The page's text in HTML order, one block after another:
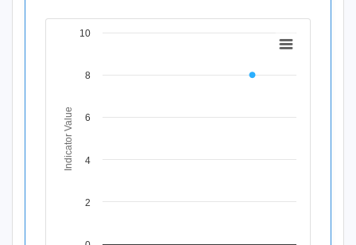
Chart
View as data table, Chart
The chart has 1 Y axis displaying Indicator Value. Data
Indicator Value
2
4
6
8
10